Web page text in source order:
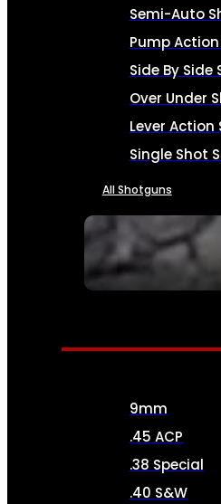
SEE ALL FIREARMS
Semi-Auto
Pump
Side By
Over Under
Lever
Single Shot
All Shotguns
AMMO
9mm
.45 ACP
.38 Special
.40 S&W